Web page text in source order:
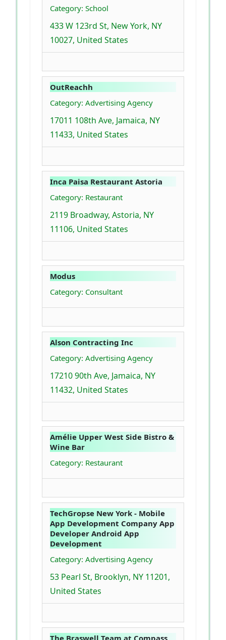
Category: School
433 W 123rd St, New York, NY
10027, United States
OutReachh
Category: Advertising Agency
17011 108th Ave, Jamaica, NY
11433, United States
Inca Paisa Restaurant Astoria
Category: Restaurant
2119 Broadway, Astoria, NY
11106, United States
Modus
Category: Consultant
Alson Contracting Inc
Category: Advertising Agency
17210 90th Ave, Jamaica, NY
11432, United States
Amélie Upper West Side Bistro &
Wine Bar
Category: Restaurant
TechGropse New York - Mobile
App Development Company App
Developer Android App
Development
Category: Advertising Agency
53 Pearl St, Brooklyn, NY 11201,
United States